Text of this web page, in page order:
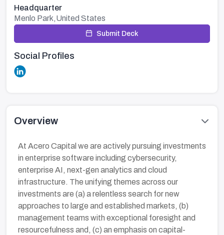
Headquarter
Menlo Park,United States
Submit Deck
Social Profiles
Overview
At Acero Capital we are actively pursuing investments
in enterprise software including cybersecurity,
enterprise AI, next-gen analytics and cloud
infrastructure. The unifying themes across our
investments are (a) a relentless search for new
approaches to large and established markets, (b)
management teams with exceptional foresight and
resourcefulness and, (c) an emphasis on capital-